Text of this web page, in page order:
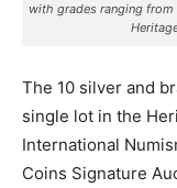
with grades ranging from
The 10 silver and
single lot in the
International
Coins Signature